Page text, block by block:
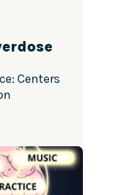
Centers